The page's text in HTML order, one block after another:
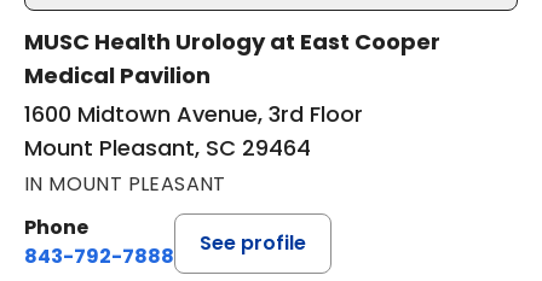
MUSC Health Urology at East Cooper
Medical Pavilion
1600 Midtown Avenue, 3rd Floor
Mount Pleasant, SC 29464
IN MOUNT PLEASANT
Phone
843-792-7888
See profile